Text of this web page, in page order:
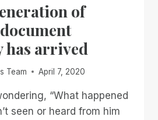
of
has arrived
Team April 7, 2020
“What happened
seen or heard from him